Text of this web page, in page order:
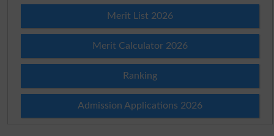
Merit List 2026
Merit Calculator 2026
Ranking
Admission Applications 2026